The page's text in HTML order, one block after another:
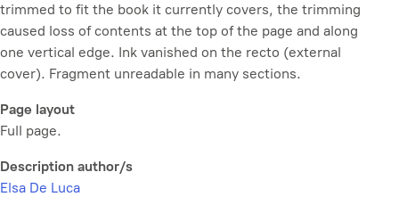
trimmed to fit the book it currently covers, the trimming
caused loss of contents at the top of the page and along
one vertical edge. Ink vanished on the recto (external
cover). Fragment unreadable in many sections.
Page layout
Full page.
Description author/s
Elsa De Luca